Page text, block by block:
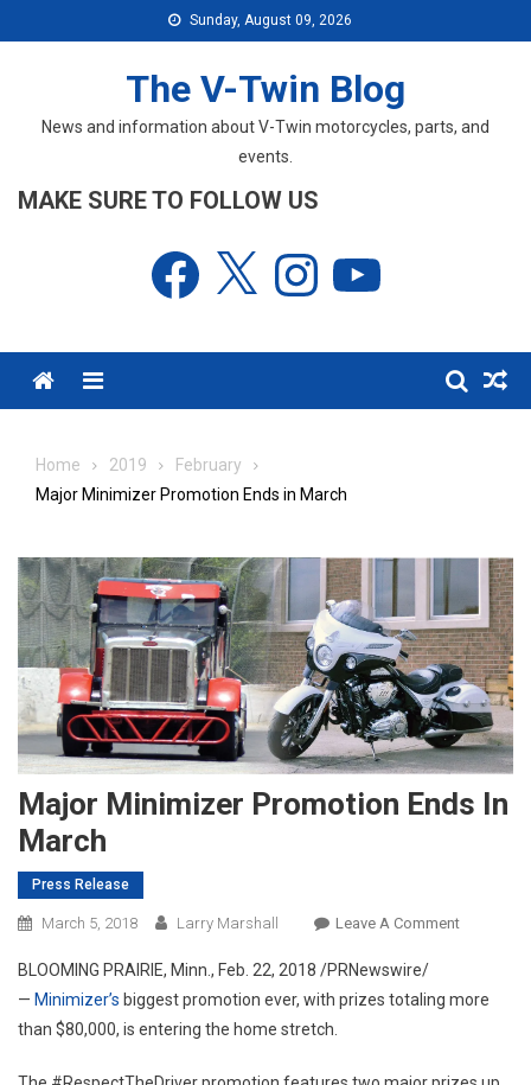
to
Sunday, August 09, 2026
The V-Twin Blog
News and information about V-Twin motorcycles, parts, and
events.
MAKE SURE TO FOLLOW US
Facebook Instagram
Menu
Home 2019
February
Major Minimizer Promotion Ends in March
Major Minimizer Promotion Ends In
March
Press Release
March 5, 2018 Larry Marshall Leave A CommentOn
Promotion
BLOOMING PRAIRIE, Minn., Feb. 22, 2018 /PRNewswire/
— Minimizer’s biggest promotion ever, with prizes totaling more
than $80,000, is entering the home stretch.